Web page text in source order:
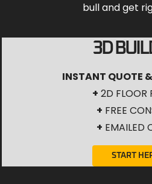
bull and get
3D
INSTANT QUOTE
+ 2D FLOOR
+ FREE
+ EMAILED
START